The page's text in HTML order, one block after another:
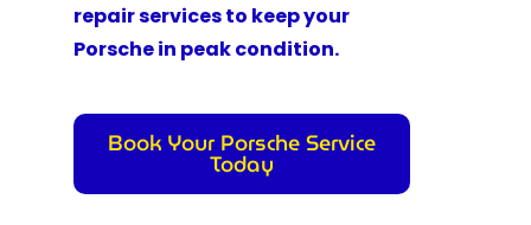
repair services to keep your
Porsche in peak condition.
Book Your Porsche Service
Today